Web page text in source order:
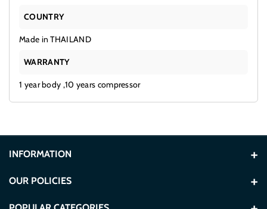
COUNTRY
Made in THAILAND
WARRANTY
1 year body ,10 years compressor
INFORMATION
About Us
Contact Us
OUR POLICIES
Terms and Conditions